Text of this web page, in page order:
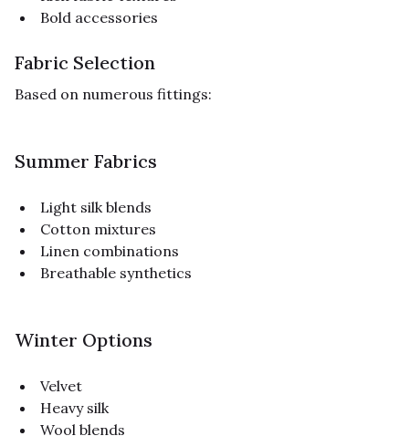
Bold accessories
Fabric Selection
Based on numerous fittings:
Summer Fabrics
Light silk blends
Cotton mixtures
Linen combinations
Breathable synthetics
Winter Options
Velvet
Heavy silk
Wool blends